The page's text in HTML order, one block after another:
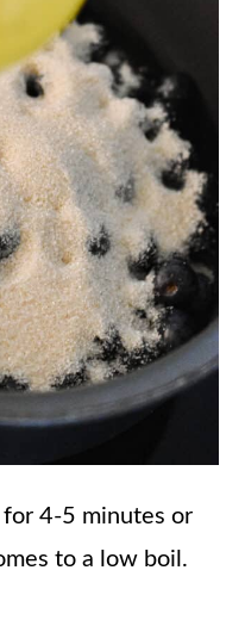
4-5 minutes or
to a low boil.